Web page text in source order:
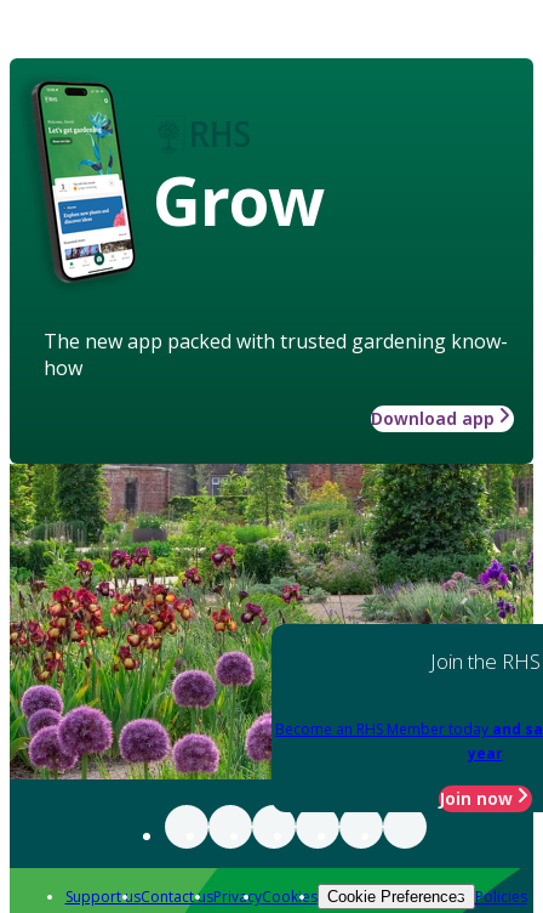
Grow
The new app packed with trusted gardening know-
how
Download app
Join the RHS
Become an RHS Member today and
year
Join now
Support usContact usPrivacyCookies Cookie Preferences Policies